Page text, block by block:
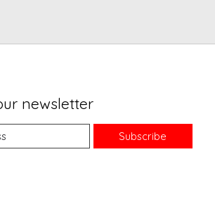
newsletter
Subscribe